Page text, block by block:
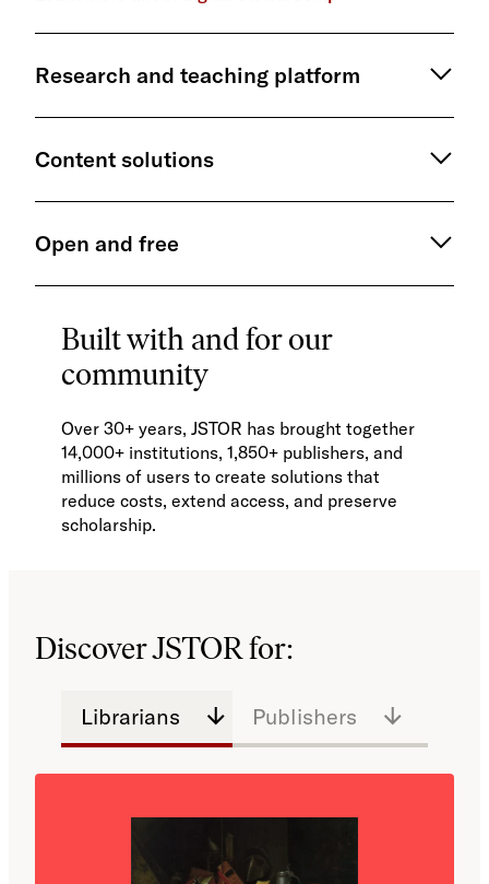
Research and teaching platform
Content solutions
Open and free
Built with and for our
community
Over 30+ years, JSTOR has brought together
14,000+ institutions, 1,850+ publishers, and
millions of users to create solutions that
reduce costs, extend access, and preserve
scholarship.
Discover JSTOR for:
Librarians Publishers